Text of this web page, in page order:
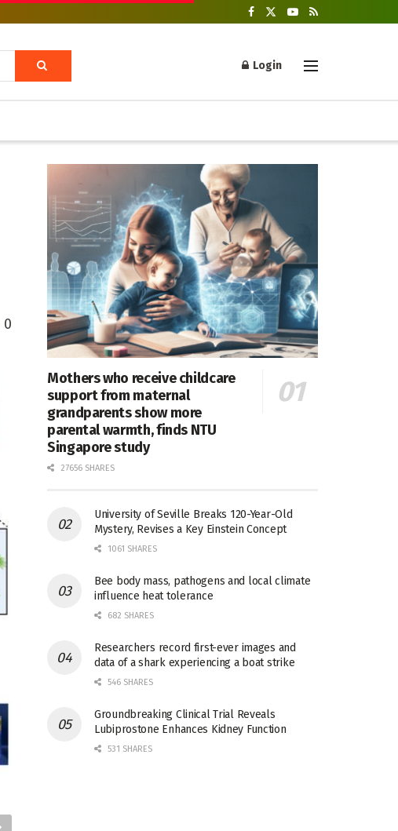
Login
0
Mothers who receive childcare
support from maternal
grandparents show more
parental warmth, finds NTU
Singapore study
27656 SHARES
University of Seville Breaks 120-Year-Old
Mystery, Revises a Key Einstein Concept
1061 SHARES
Bee body mass, pathogens and local climate
influence heat tolerance
682 SHARES
Researchers record first-ever images and
data of a shark experiencing a boat strike
546 SHARES
Groundbreaking Clinical Trial Reveals
Lubiprostone Enhances Kidney Function
531 SHARES